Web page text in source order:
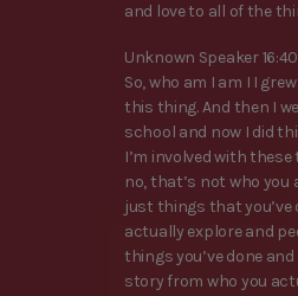
and love to all of the
Unknown Speaker 16:40
So, who am I am I I
this thing. And then I
school and now I did
I’m involved with these
no, that’s not who you
just things that you’ve
actually explore and
things you’ve done
story from who you